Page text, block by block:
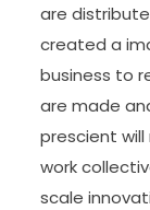
are
created a
business to
are made
prescient
work
scale